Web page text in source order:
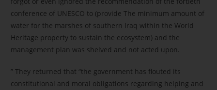
conference of UNESCO to (provide The minimum amount of
water for the marshes of southern Iraq within the World
Heritage property to sustain the ecosystem) and the
management plan was shelved and not acted upon.
” They returned that “the government has flouted its
constitutional and moral obligations regarding helping and